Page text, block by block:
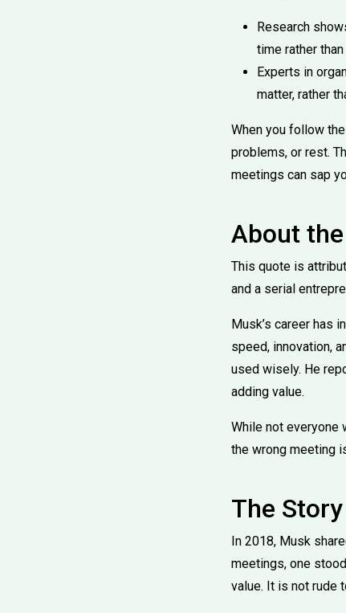
Research
time rather
Experts in
matter, rather
When you follow
problems, or rest.
meetings can sap
About
This quote is
and a serial
Musk’s career has
speed, innovation,
used wisely. He
adding value.
While not everyone
the wrong meeting
The
In 2018, Musk
meetings, one
value. It is not rude